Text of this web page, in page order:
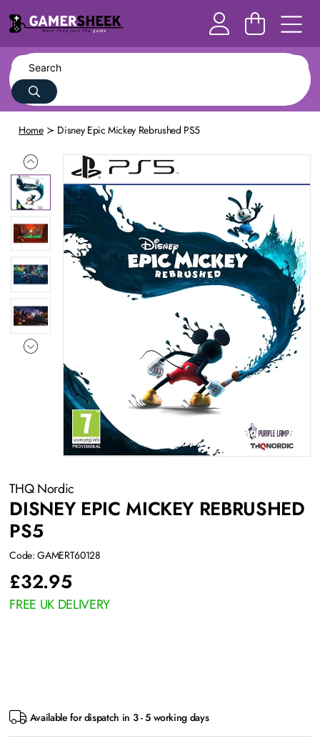
Home Disney Epic Mickey Rebrushed PS5
THQ Nordic
DISNEY EPIC MICKEY REBRUSHED
PS5
Code: GAMERT60128
£32.95
FREE UK DELIVERY
Available for dispatch in 3 - 5 working days